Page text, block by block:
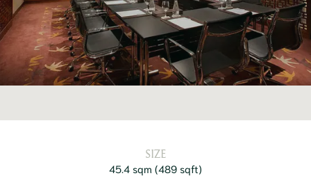
SIZE
45.4 sqm (489 sqft)